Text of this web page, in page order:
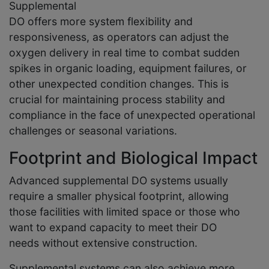
Supplemental
DO offers more system flexibility and
responsiveness, as operators can adjust the
oxygen delivery in real time to combat sudden
spikes in organic loading, equipment failures, or
other unexpected condition changes. This is
crucial for maintaining process stability and
compliance in the face of unexpected operational
challenges or seasonal variations.
Footprint and Biological Impact
Advanced supplemental DO systems usually
require a smaller physical footprint, allowing
those facilities with limited space or those who
want to expand capacity to meet their DO
needs without extensive construction.